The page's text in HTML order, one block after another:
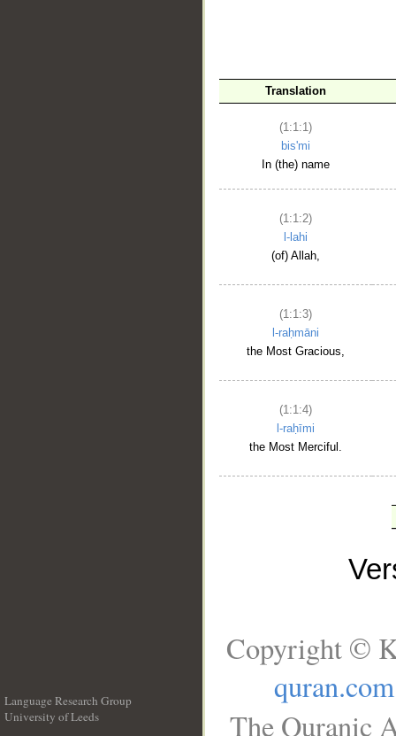
Translation
(1:1:1)
bis'mi
In (the) name
(1:1:2)
l-lahi
(of) Allah,
(1:1:3)
l-raḥmāni
the Most Gracious,
(1:1:4)
l-raḥīmi
the Most Merciful.
Language Research Group
University of Leeds
Copyright ©
quran.com
The Quranic